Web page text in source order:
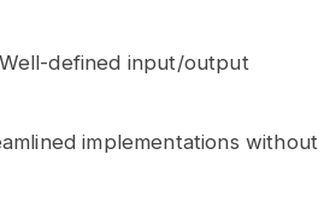
defined input/output
implementations without